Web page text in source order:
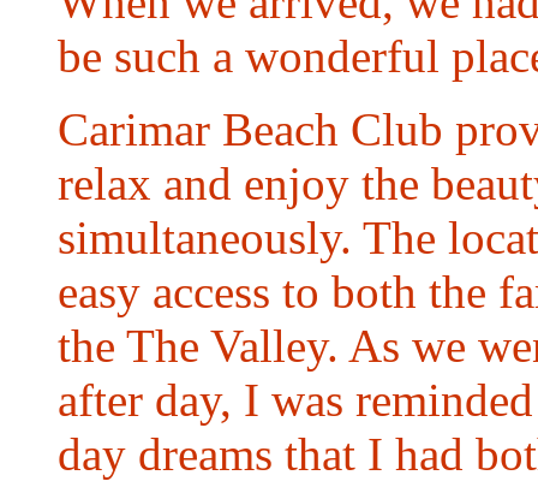
be such a wonderful
Carimar Beach Club
relax and enjoy the
simultaneously. The
easy access to both the
the The Valley. As we
after day, I was
day dreams that I had